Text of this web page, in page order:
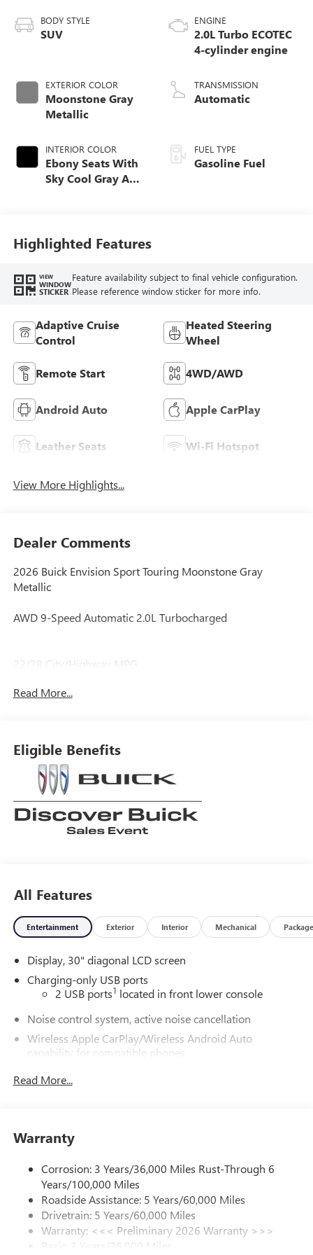
BODY STYLE
SUV
EXTERIOR COLOR
Moonstone Gray
Metallic
INTERIOR COLOR
Ebony Seats With
Sky Cool Gray And
Leather-Appointed
Seat Trim
ENGINE
2.0L Turbo ECOTEC
4-cylinder engine
TRANSMISSION
Automatic
FUEL TYPE
Gasoline Fuel
Highlighted Features
VIEW
WINDOW
STICKER
Feature availability subject to final vehicle configuration.
Please reference window sticker for more info.
Adaptive Cruise
Control
Heated Steering
Wheel
Remote Start 4WD/AWD
Android Auto Apple CarPlay
Leather Seats Wi-Fi Hotspot
View More Highlights...
Dealer Comments
2026 Buick Envision Sport Touring Moonstone Gray
Metallic
AWD 9-Speed Automatic 2.0L Turbocharged
22/28 City/Highway MPG
Read More...
Eligible Benefits
All Features
Entertainment Exterior Interior Mechanical Package
Display, 30" diagonal LCD screen
Charging-only USB ports
2 USB ports1 located in front lower console
Noise control system, active noise cancellation
Wireless Apple CarPlay/Wireless Android Auto
capability for compatible phones
wirelessly
dealer for details.
built-in compatibility
Google built-in1
Navigation capability
In-vehicle apps2
Personalized profiles for each driver's settings
Read More...
Warranty
Corrosion: 3 Years/36,000 Miles Rust-Through 6
Years/100,000 Miles
Roadside Assistance: 5 Years/60,000 Miles
Drivetrain: 5 Years/60,000 Miles
Warranty: <<< Preliminary 2026 Warranty >>>
Basic: 3 Years/36,000 Miles